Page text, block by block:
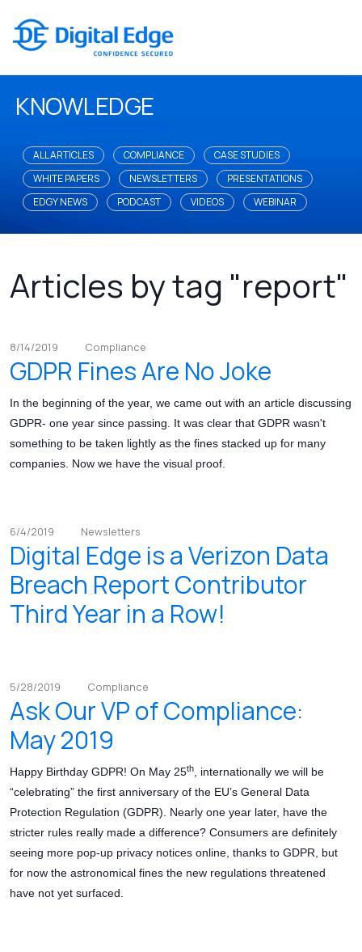
KNOWLEDGE
ALL ARTICLES COMPLIANCE
CASE STUDIES
WHITE PAPERS
NEWSLETTERS
PRESENTATIONS
EDGY NEWS
PODCAST VIDEOS WEBINAR
Articles by tag "report"
8/14/2019 Compliance
GDPR Fines Are No Joke
In the beginning of the year, we came out with an article discussing
GDPR- one year since passing. It was clear that GDPR wasn't
something to be taken lightly as the fines stacked up for many
companies. Now we have the visual proof.
6/4/2019 Newsletters
Digital Edge is a Verizon Data
Breach Report Contributor
Third Year in a Row!
5/28/2019 Compliance
Ask Our VP of Compliance:
May 2019
Happy Birthday GDPR! On May 25th
, internationally we will be
“celebrating” the first anniversary of the EU’s General Data
Protection Regulation (GDPR). Nearly one year later, have the
stricter rules really made a difference? Consumers are definitely
seeing more pop-up privacy notices online, thanks to GDPR, but
for now the astronomical fines the new regulations threatened
have not yet surfaced.